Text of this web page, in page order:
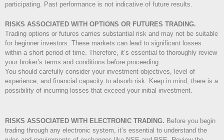
participating. Past performance is not indicative of future results.
RISKS ASSOCIATED WITH OPTIONS OR FUTURES TRADING.
Trading options or futures carries substantial risk and may not be suitable
for beginner investors. These markets can lead to significant losses
within a short period of time. Therefore, it’s essential to thoroughly review
your broker’s terms and conditions before proceeding.
You should carefully consider your investment objectives, level of
experience, and financial capacity to absorb risk. Keep in mind, there is a
possibility of incurring losses that exceed your initial investment.
RISKS ASSOCIATED WITH ELECTRONIC TRADING. Before you begin
trading through any electronic system, it’s essential to understand the